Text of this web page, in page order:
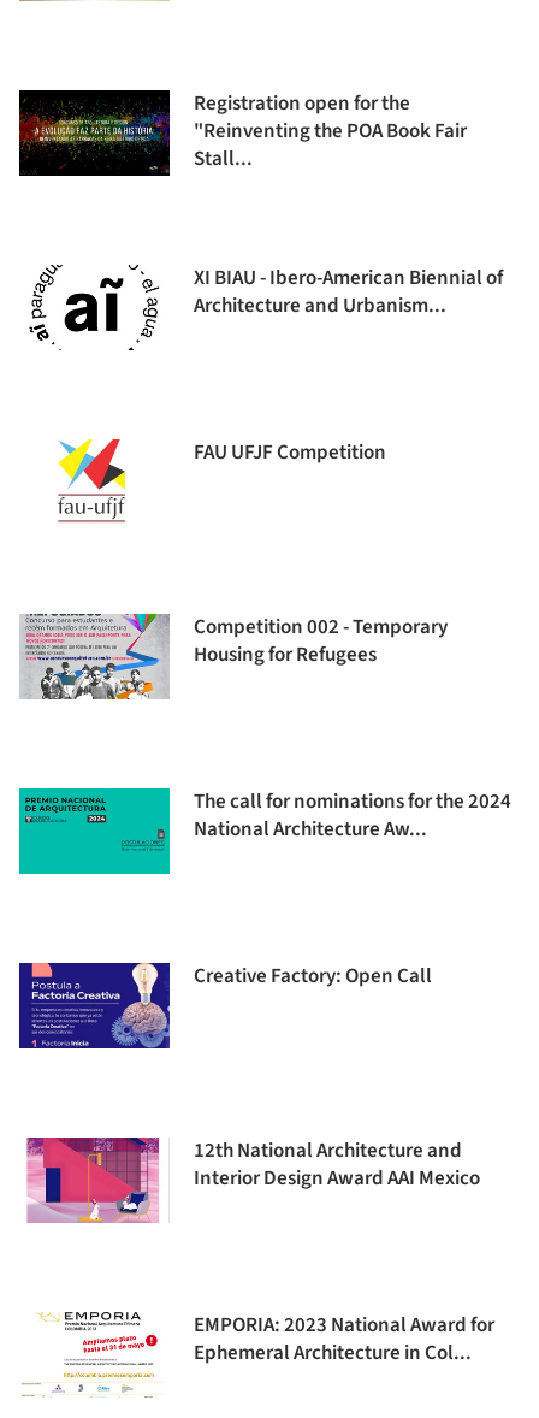
Registration open for the
"Reinventing the POA Book Fair
Stall...
XI BIAU - Ibero-American Biennial of
Architecture and Urbanism...
FAU UFJF Competition
Competition 002 - Temporary
Housing for Refugees
The call for nominations for the 2024
National Architecture Aw...
Creative Factory: Open Call
12th National Architecture and
Interior Design Award AAI Mexico
EMPORIA: 2023 National Award for
Ephemeral Architecture in Col...